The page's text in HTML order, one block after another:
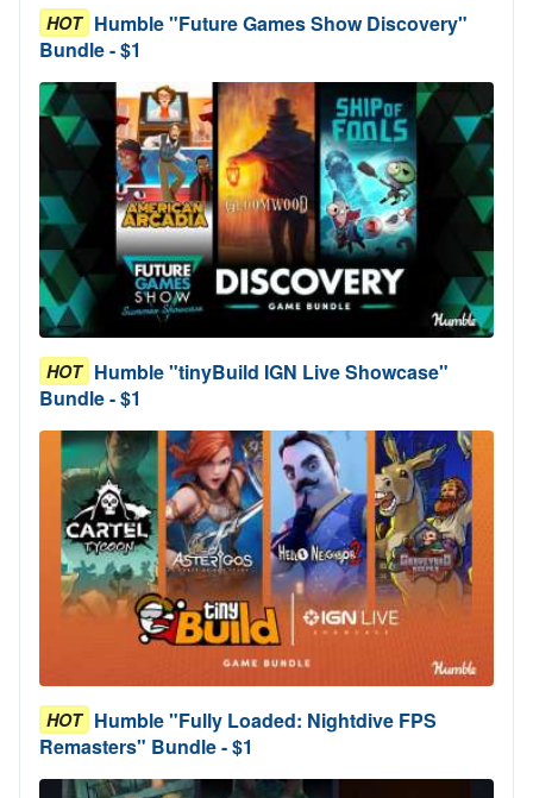
HOT Humble "Future Games Show Discovery"
Bundle - $1
HOT Humble "tinyBuild IGN Live Showcase"
Bundle - $1
HOT Humble "Fully Loaded: Nightdive FPS
Remasters" Bundle - $1